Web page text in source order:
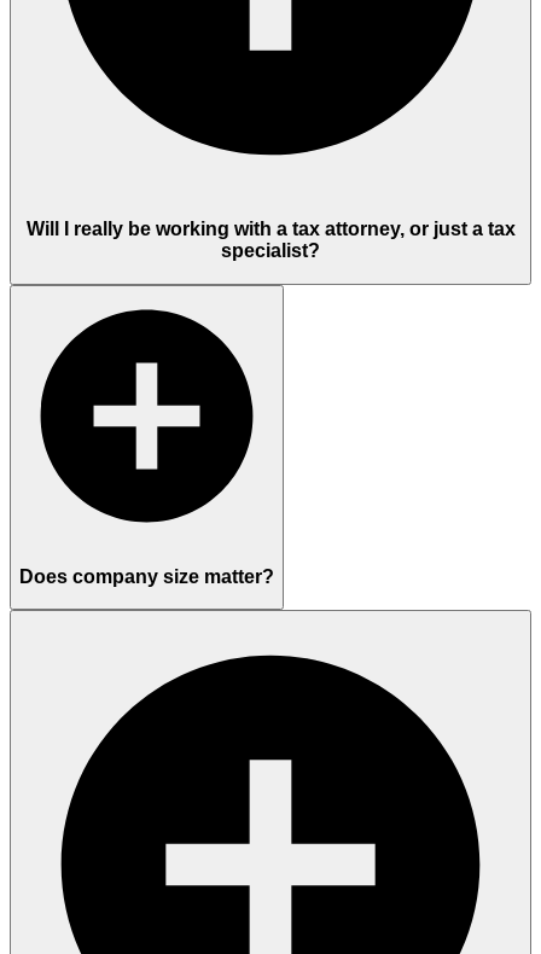
Will I really be working with a tax attorney, or just a tax
specialist?
Does company size matter?